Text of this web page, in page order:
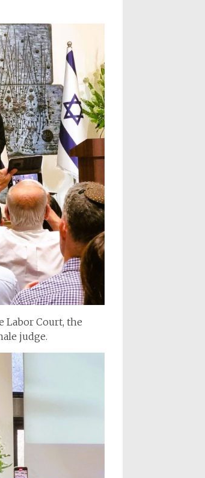
Labor Court, the
judge.